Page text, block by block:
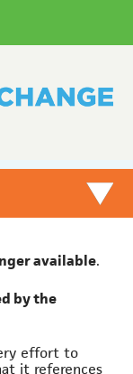
available.
by the
effort to
it references